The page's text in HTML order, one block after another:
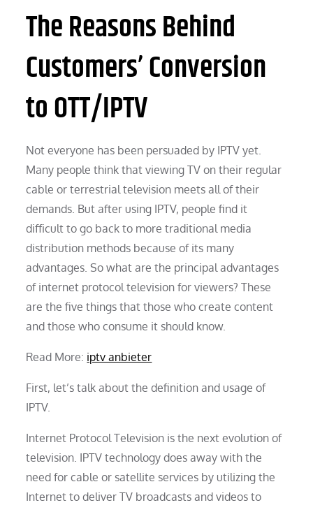
The Reasons Behind
Customers’ Conversion
to OTT/IPTV
Not everyone has been persuaded by IPTV yet.
Many people think that viewing TV on their regular
cable or terrestrial television meets all of their
demands. But after using IPTV, people find it
difficult to go back to more traditional media
distribution methods because of its many
advantages. So what are the principal advantages
of internet protocol television for viewers? These
are the five things that those who create content
and those who consume it should know.
Read More: iptv anbieter
First, let’s talk about the definition and usage of
IPTV.
Internet Protocol Television is the next evolution of
television. IPTV technology does away with the
need for cable or satellite services by utilizing the
Internet to deliver TV broadcasts and videos to